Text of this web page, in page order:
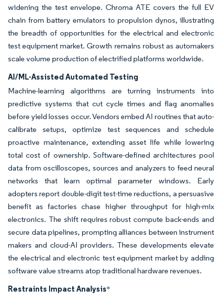
widening the test envelope. Chroma ATE covers the full EV
chain from battery emulators to propulsion dynos, illustrating
the breadth of opportunities for the electrical and electronic
test equipment market. Growth remains robust as automakers
scale volume production of electrified platforms worldwide.
AI/ML-Assisted Automated Testing
Machine-learning algorithms are turning instruments into
predictive systems that cut cycle times and flag anomalies
before yield losses occur. Vendors embed AI routines that auto-
calibrate setups, optimize test sequences and schedule
proactive maintenance, extending asset life while lowering
total cost of ownership. Software-defined architectures pool
data from oscilloscopes, sources and analyzers to feed neural
networks that learn optimal parameter windows. Early
adopters report double-digit test-time reductions, a persuasive
benefit as factories chase higher throughput for high-mix
electronics. The shift requires robust compute back-ends and
secure data pipelines, prompting alliances between instrument
makers and cloud-AI providers. These developments elevate
the electrical and electronic test equipment market by adding
software value streams atop traditional hardware revenues.
Restraints Impact Analysis*